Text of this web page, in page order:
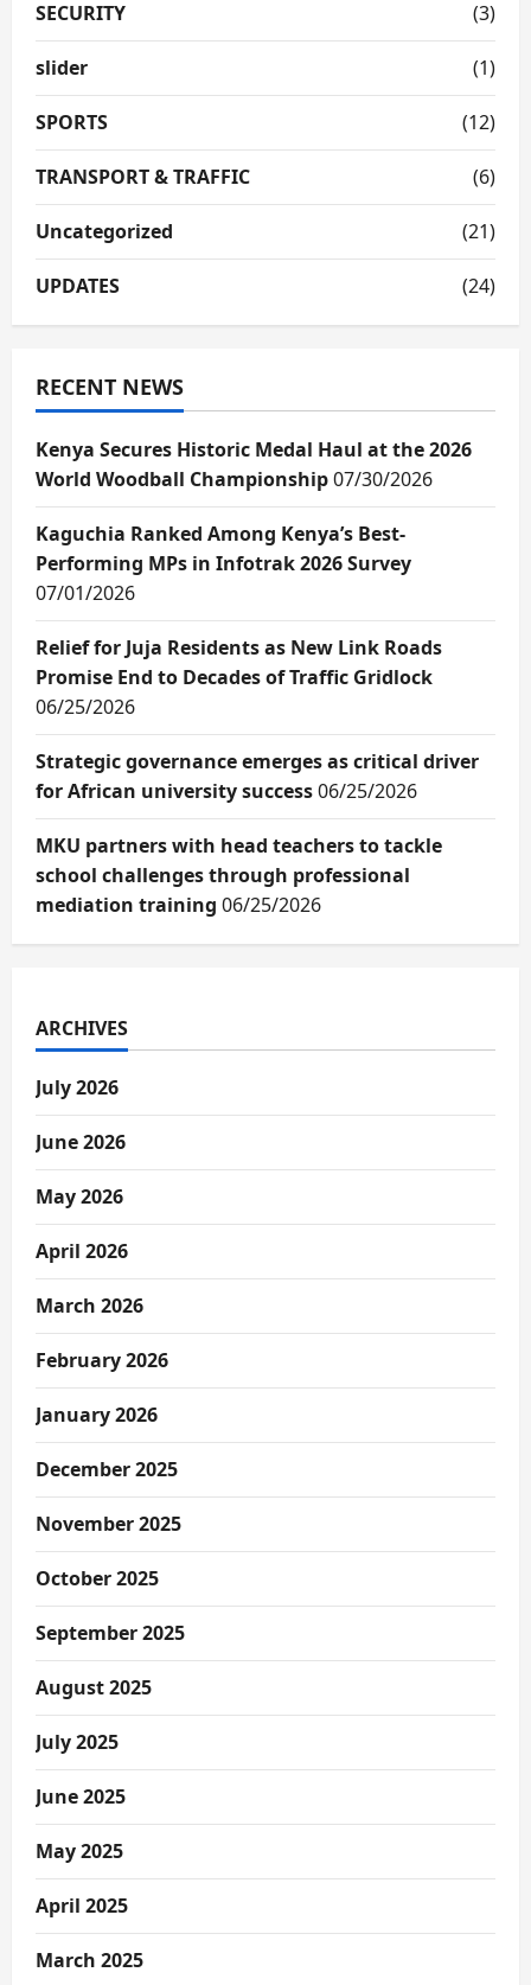
SECURITY (3)
slider (1)
SPORTS (12)
TRANSPORT & TRAFFIC (6)
Uncategorized (21)
UPDATES (24)
RECENT NEWS
Kenya Secures Historic Medal Haul at the 2026
World Woodball Championship07/30/2026
Kaguchia Ranked Among Kenya’s Best-
Performing MPs in Infotrak 2026 Survey
07/01/2026
Relief for Juja Residents as New Link Roads
Promise End to Decades of Traffic Gridlock
06/25/2026
Strategic governance emerges as critical driver
for African university success06/25/2026
MKU partners with head teachers to tackle
school challenges through professional
mediation training 06/25/2026
ARCHIVES
July 2026
June 2026
May 2026
April 2026
March 2026
February 2026
January 2026
December 2025
November 2025
October 2025
September 2025
August 2025
July 2025
June 2025
May 2025
April 2025
March 2025